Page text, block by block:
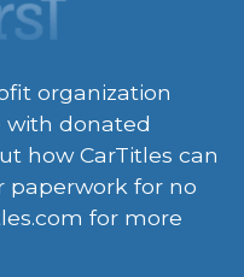
organization
with donated
how CarTitles can
paperwork for no
for more